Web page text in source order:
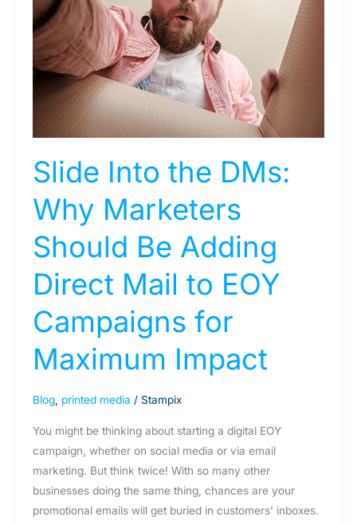
Slide Into the DMs:
Why Marketers
Should Be Adding
Direct Mail to EOY
Campaigns for
Maximum Impact
Blog, printed media / Stampix
You might be thinking about starting a digital EOY
campaign, whether on social media or via email
marketing. But think twice! With so many other
businesses doing the same thing, chances are your
promotional emails will get buried in customers’ inboxes.
Should
Be
Adding
Direct
for
Maximum
Impact